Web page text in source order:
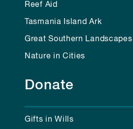
Reef Aid
Tasmania Island Ark
Great Southern Landscapes
Nature in Cities
Donate
Gifts in Wills